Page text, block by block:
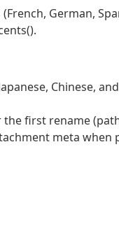
German,
Chinese,
first rename
meta when